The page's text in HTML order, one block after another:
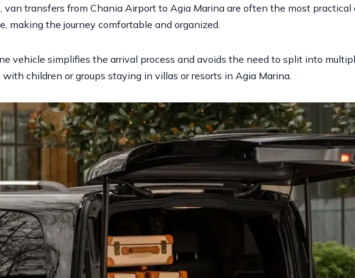
van transfers from Chania Airport to Agia Marina are often the most
making the journey comfortable and organized.
vehicle simplifies the arrival process and avoids the need to split into
children or groups staying in villas or resorts in Agia Marina.